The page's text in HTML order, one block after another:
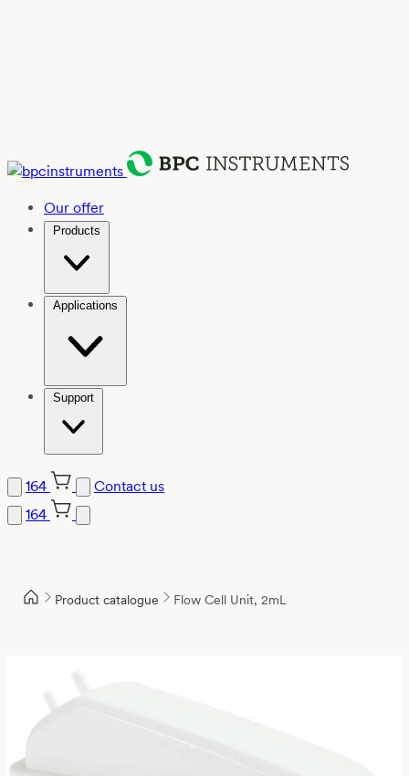
Our offer
Products
Applications
Support
164
Contact us
164
Product catalogue Flow Cell Unit, 2mL